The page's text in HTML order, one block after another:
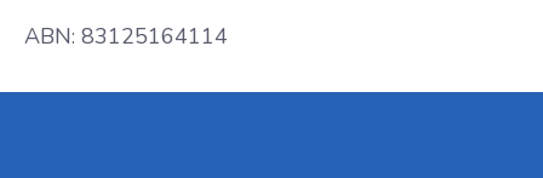
ABN: 83125164114